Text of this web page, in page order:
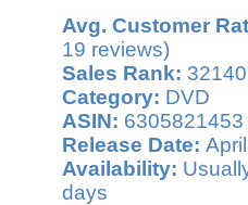
Avg. Customer
19 reviews)
Sales Rank: 32140
Category: DVD
ASIN: 6305821453
Release Date:
Availability:
days